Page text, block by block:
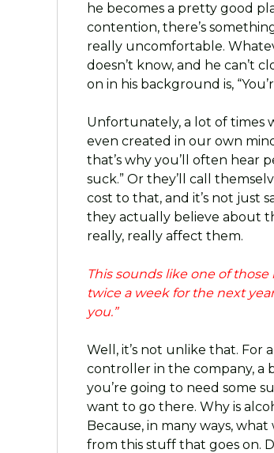
he becomes a pretty good
contention, there’s
really uncomfortable.
doesn’t know, and he can’t
on in his background is,
Unfortunately, a lot of times
even created in our own
that’s why you’ll often hear
suck.” Or they’ll call
cost to that, and it’s not just
they actually believe about
really, really affect them.
This sounds like one of
twice a week for the next
you.”
Well, it’s not unlike that.
controller in the company, a
you’re going to need some
want to go there. Why is
Because, in many ways,
from this stuff that goes on.